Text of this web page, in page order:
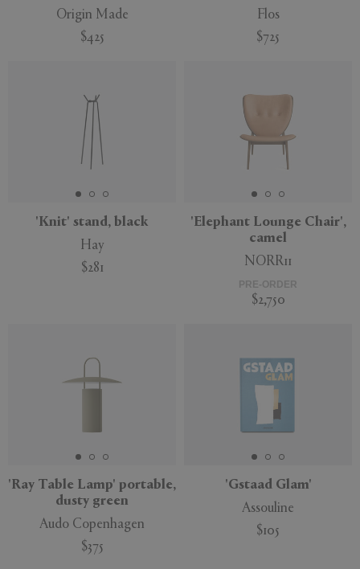
Origin Made
$425
Flos
$725
'Knit' stand, black
Hay
$281
'Elephant Lounge Chair',
camel
NORR11
PRE-ORDER
$2,750
'Ray Table Lamp' portable,
dusty green
Audo Copenhagen
$375
'Gstaad Glam'
Assouline
$105